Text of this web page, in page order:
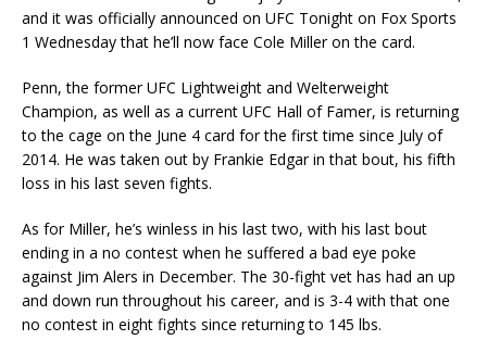
and it was officially announced on UFC Tonight on Fox Sports
1 Wednesday that he’ll now face Cole Miller on the card.
Penn, the former UFC Lightweight and Welterweight
Champion, as well as a current UFC Hall of Famer, is returning
to the cage on the June 4 card for the first time since July of
2014. He was taken out by Frankie Edgar in that bout, his fifth
loss in his last seven fights.
As for Miller, he’s winless in his last two, with his last bout
ending in a no contest when he suffered a bad eye poke
against Jim Alers in December. The 30-fight vet has had an up
and down run throughout his career, and is 3-4 with that one
no contest in eight fights since returning to 145 lbs.